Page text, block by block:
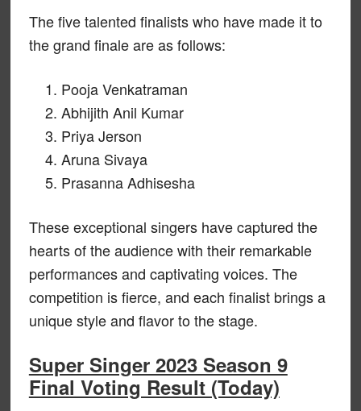
The five talented finalists who have made it to
the grand finale are as follows:
Pooja Venkatraman
Abhijith Anil Kumar
Priya Jerson
Aruna Sivaya
Prasanna Adhisesha
These exceptional singers have captured the
hearts of the audience with their remarkable
performances and captivating voices. The
competition is fierce, and each finalist brings a
unique style and flavor to the stage.
Super Singer 2023 Season 9
Final Voting Result (Today)